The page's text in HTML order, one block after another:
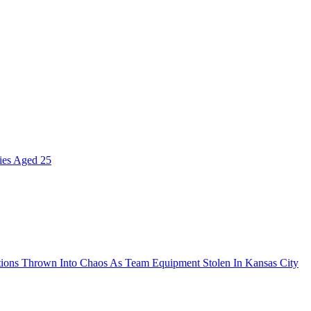
Aged 25
Thrown Into Chaos As Team Equipment Stolen In Kansas City